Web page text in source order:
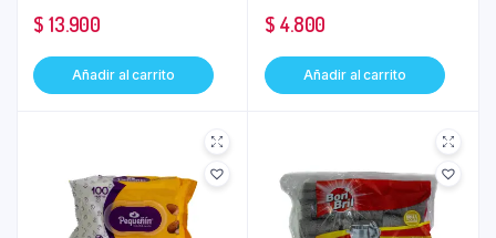
$ 13.900
Añadir al carrito
$ 4.800
Añadir al carrito